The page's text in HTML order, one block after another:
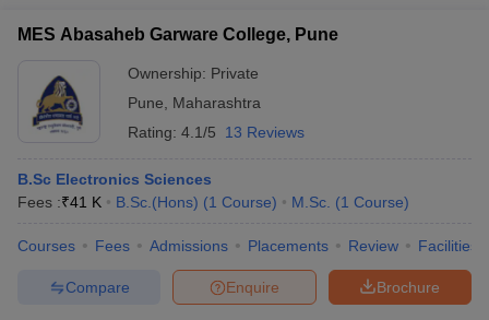
MES Abasaheb Garware College, Pune
Ownership: Private
Pune
Maharashtra
Rating: 4.1/5 13 Reviews
B.Sc Electronics Sciences
Fees :₹41 K B.Sc.(Hons) (1 Course) M.Sc. (1 Course)
Courses Fees Admissions Placements Review Facilities
Brochure
Enquire
Compare